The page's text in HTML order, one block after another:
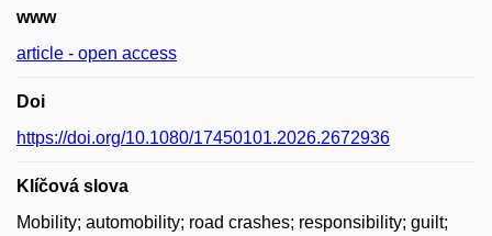
www
article - open access
Doi
https://doi.org/10.1080/17450101.2026.2672936
Klíčová slova
Mobility; automobility; road crashes; responsibility; guilt;